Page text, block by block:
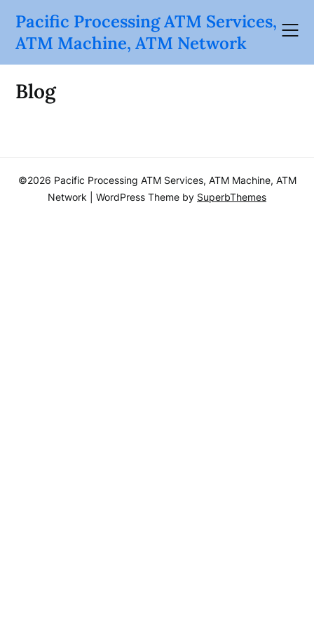
content
Pacific Processing ATM Services,
ATM Machine, ATM Network
Blog
©2026 Pacific Processing ATM Services, ATM Machine, ATM
Network
| WordPress Theme by SuperbThemes